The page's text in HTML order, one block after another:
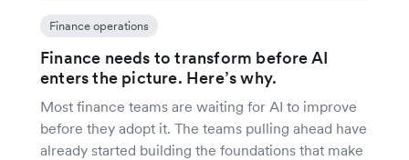
Finance operations
Finance needs to transform before AI
enters the picture. Here’s why.
Most finance teams are waiting for AI to improve
before they adopt it. The teams pulling ahead have
already started building the foundations that make